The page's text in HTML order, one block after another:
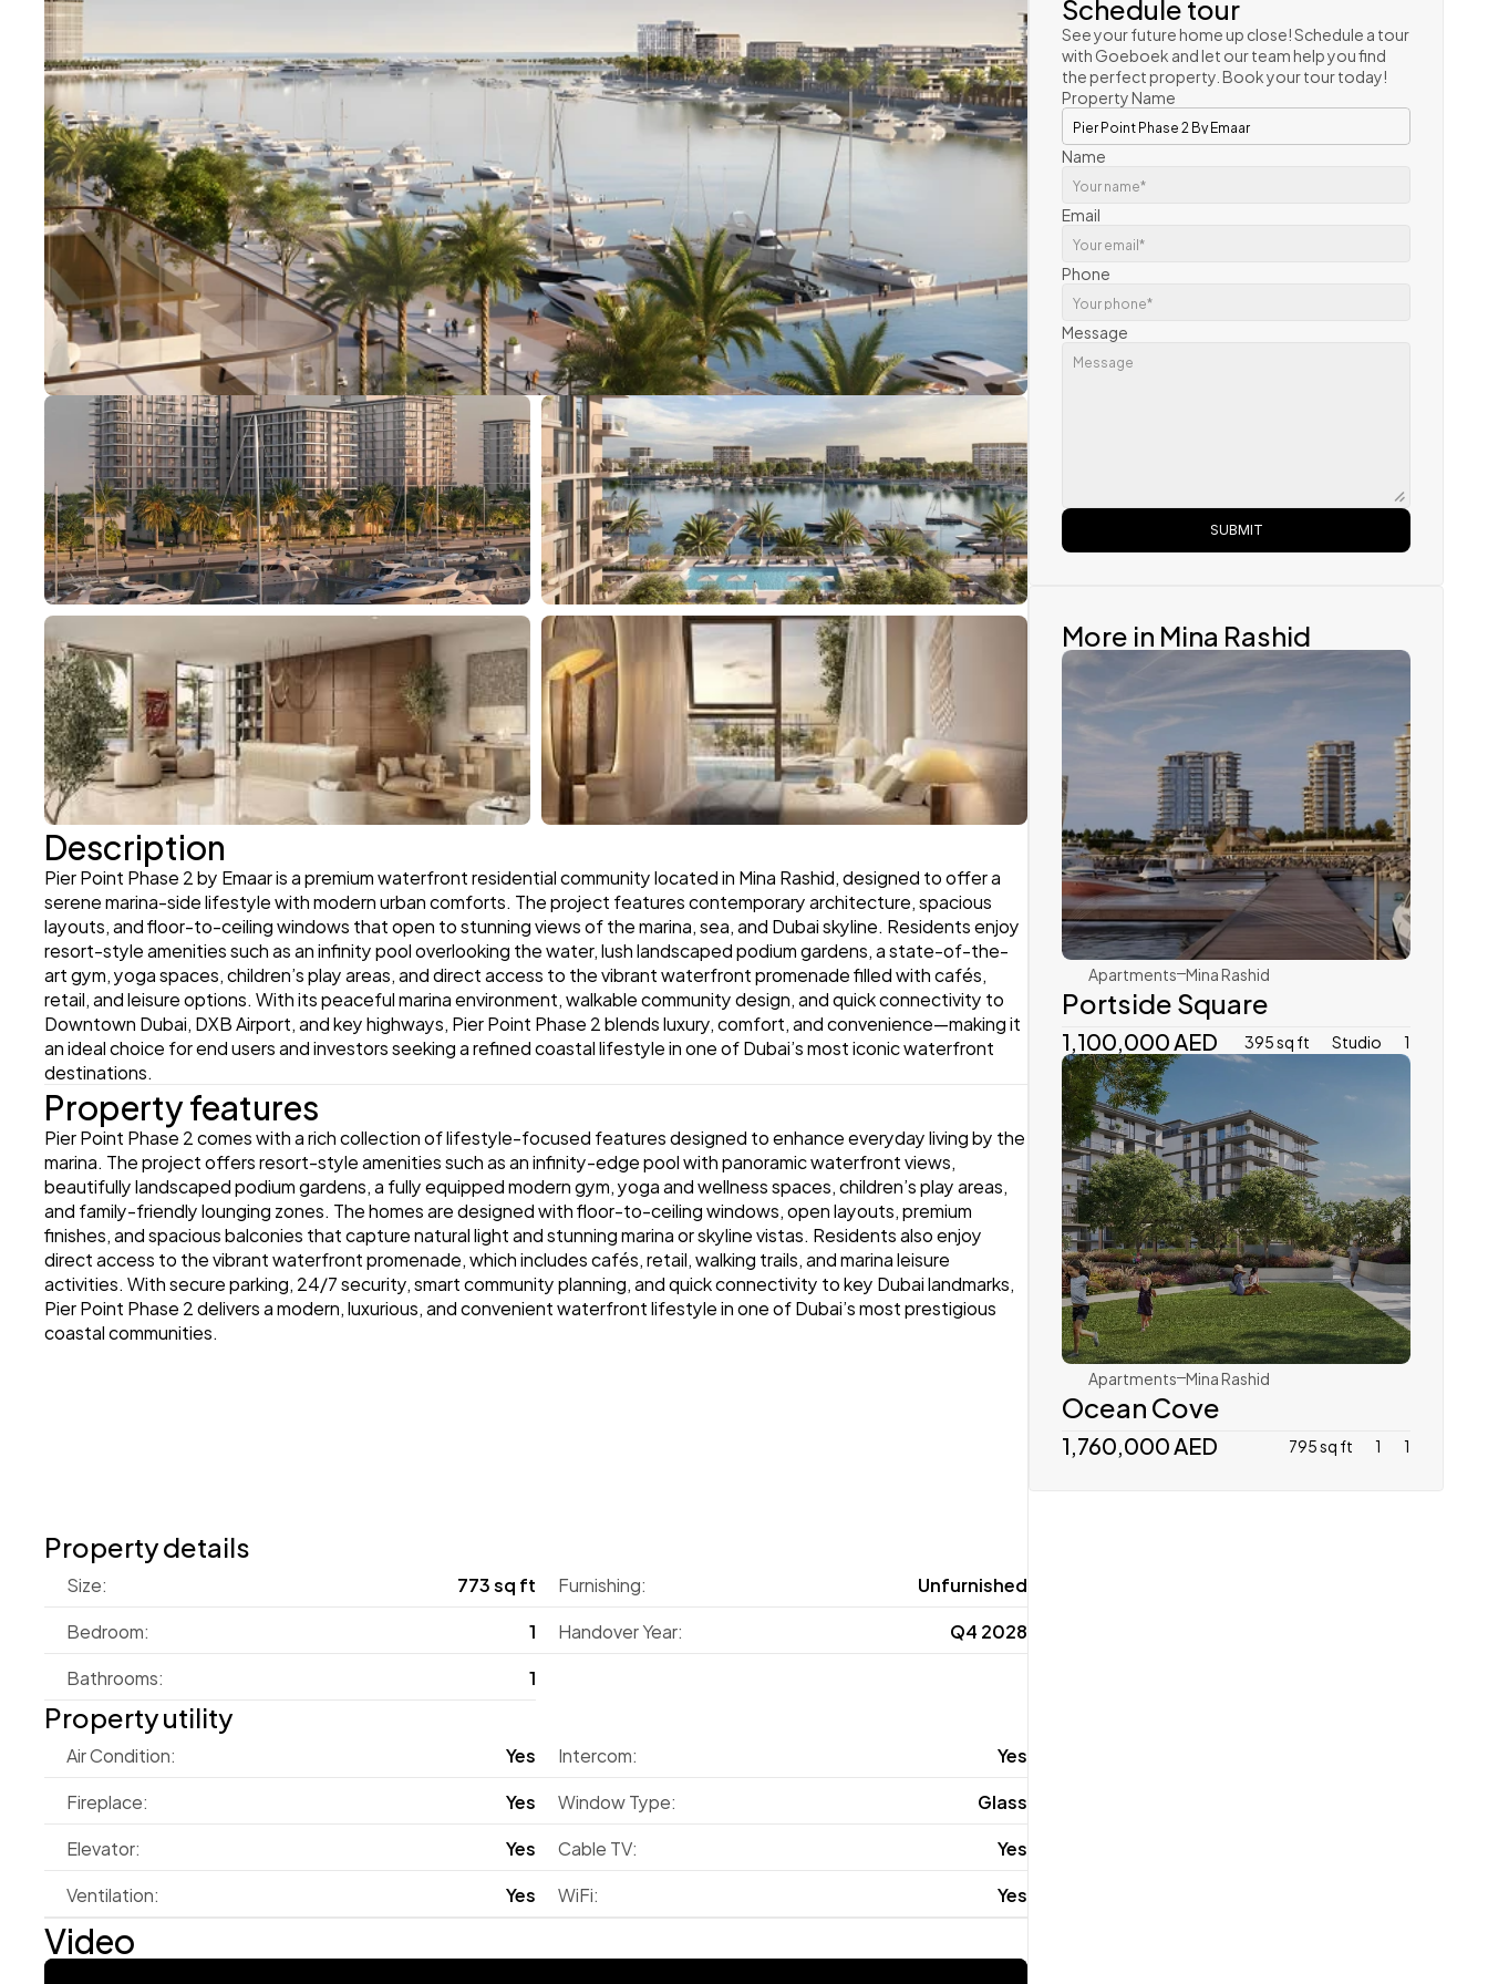
Description
Pier Point Phase 2 by Emaar is a premium waterfront residential community located in Mina Rashid, designed to offer a
serene marina-side lifestyle with modern urban comforts. The project features contemporary architecture, spacious
layouts, and floor-to-ceiling windows that open to stunning views of the marina, sea, and Dubai skyline. Residents enjoy
resort-style amenities such as an infinity pool overlooking the water, lush landscaped podium gardens, a state-of-the-
art gym, yoga spaces, children’s play areas, and direct access to the vibrant waterfront promenade filled with cafés,
retail, and leisure options. With its peaceful marina environment, walkable community design, and quick connectivity to
Downtown Dubai, DXB Airport, and key highways, Pier Point Phase 2 blends luxury, comfort, and convenience—making it
an ideal choice for end users and investors seeking a refined coastal lifestyle in one of Dubai’s most iconic waterfront
destinations.
Property features
Pier Point Phase 2 comes with a rich collection of lifestyle-focused features designed to enhance everyday living by the
marina. The project offers resort-style amenities such as an infinity-edge pool with panoramic waterfront views,
beautifully landscaped podium gardens, a fully equipped modern gym, yoga and wellness spaces, children’s play areas,
and family-friendly lounging zones. The homes are designed with floor-to-ceiling windows, open layouts, premium
finishes, and spacious balconies that capture natural light and stunning marina or skyline vistas. Residents also enjoy
direct access to the vibrant waterfront promenade, which includes cafés, retail, walking trails, and marina leisure
activities. With secure parking, 24/7 security, smart community planning, and quick connectivity to key Dubai landmarks,
Pier Point Phase 2 delivers a modern, luxurious, and convenient waterfront lifestyle in one of Dubai’s most prestigious
coastal communities.
Property details
Size:
773 sq ft
Bedroom:
1
Bathrooms:
1
Furnishing:
Unfurnished
Handover Year:
Q4 2028
Property utility
Air Condition:
Yes
Fireplace:
Yes
Elevator:
Yes
Ventilation:
Yes
Intercom:
Yes
Window Type:
Glass
Cable TV:
Yes
WiFi:
Yes
Video
See your future home up close! Schedule a tour
with Goeboek and let our team help you find
the perfect property. Book your tour today!
Property Name
Name
Email
Phone
Message
SUBMIT
More in Mina Rashid
Ellington
Apartments Mina Rashid
Portside Square
1,100,000 AED 395 sq ft Studio 1
Emaar
Apartments Mina Rashid
Ocean Cove
1,760,000 AED 795 sq ft 1 1